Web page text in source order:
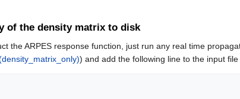
of the density matrix to disk
the ARPES response function, just run any real time
) and add the following line to the input file